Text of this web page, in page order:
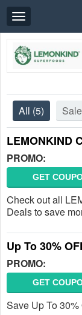
Toggle
navigation
All (5) Sale
LEMONKIND
PROMO:
GET
Check out all
Deals to save
Up To 30%
PROMO:
GET
Save Up To